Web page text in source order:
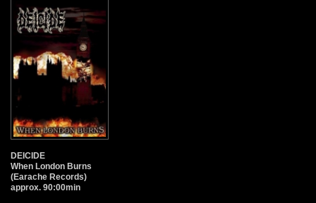
DEICIDE
When London Burns
(Earache Records)
approx. 90:00min